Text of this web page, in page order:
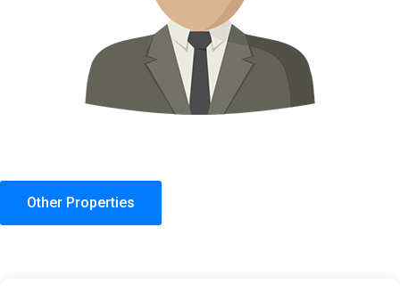
Other Properties